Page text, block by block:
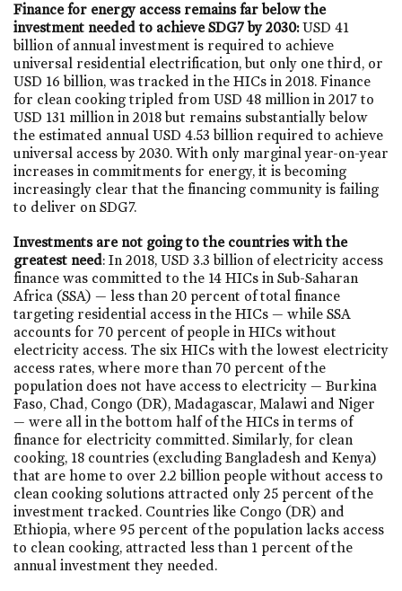
Finance for energy access remains far below the
investment needed to achieve SDG7 by 2030:USD 41
billion of annual investment is required to achieve
universal residential electrification, but only one third, or
USD 16 billion, was tracked in the HICs in 2018. Finance
for clean cooking tripled from USD 48 million in 2017 to
USD 131 million in 2018 but remains substantially below
the estimated annual USD 4.53 billion required to achieve
universal access by 2030. With only marginal year-on-year
increases in commitments for energy, it is becoming
increasingly clear that the financing community is failing
to deliver on SDG7.
Investments are not going to the countries with the
greatest need: In 2018, USD 3.3 billion of electricity access
finance was committed to the 14 HICs in Sub-Saharan
Africa (SSA) — less than 20 percent of total finance
targeting residential access in the HICs — while SSA
accounts for 70 percent of people in HICs without
electricity access. The six HICs with the lowest electricity
access rates, where more than 70 percent of the
population does not have access to electricity — Burkina
Faso, Chad, Congo (DR), Madagascar, Malawi and Niger
— were all in the bottom half of the HICs in terms of
finance for electricity committed. Similarly, for clean
cooking, 18 countries (excluding Bangladesh and Kenya)
that are home to over 2.2 billion people without access to
clean cooking solutions attracted only 25 percent of the
investment tracked. Countries like Congo (DR) and
Ethiopia, where 95 percent of the population lacks access
to clean cooking, attracted less than 1 percent of the
annual investment they needed.